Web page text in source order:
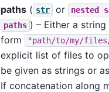
paths ( str or nested
paths ) – Either a
form
"path/to/my/
explicit list of files to
be given as strings or
If concatenation along